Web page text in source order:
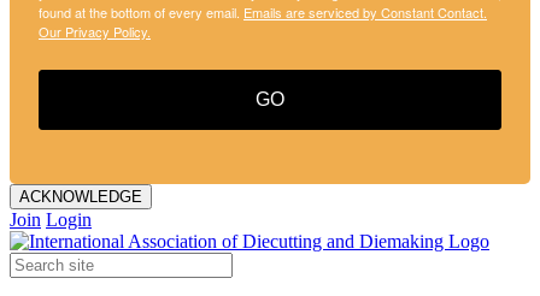
found at the bottom of every email. Emails are serviced by Constant Contact.
Our Privacy Policy.
GO
ACKNOWLEDGE
Join Login